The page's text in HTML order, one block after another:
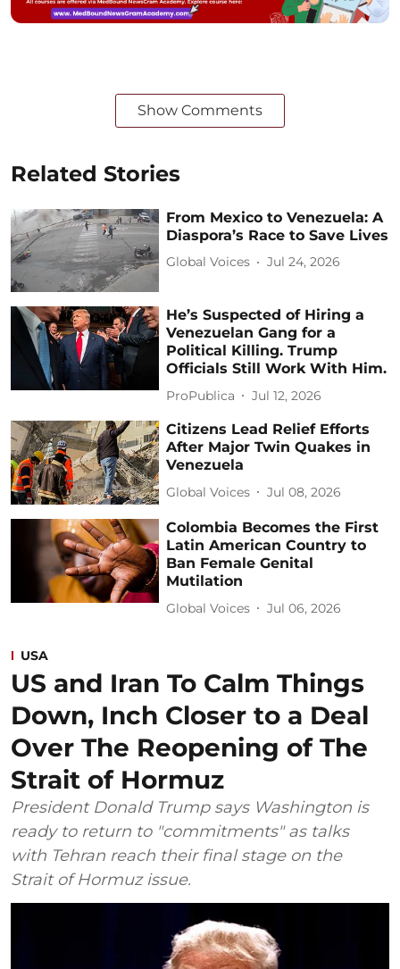
Show Comments
Related Stories
From Mexico to Venezuela: A
Diaspora’s Race to Save Lives
Global Voices Jul 24, 2026
He’s Suspected of Hiring a
Venezuelan Gang for a
Political Killing. Trump
Officials Still Work With Him.
ProPublica Jul 12, 2026
Citizens Lead Relief Efforts
After Major Twin Quakes in
Venezuela
Global Voices Jul 08, 2026
Colombia Becomes the First
Latin American Country to
Ban Female Genital
Mutilation
Global Voices Jul 06, 2026
USA
US and Iran To Calm Things
Down, Inch Closer to a Deal
Over The Reopening of The
Strait of Hormuz
President Donald Trump says Washington is
ready to return to "commitments" as talks
with Tehran reach their final stage on the
Strait of Hormuz issue.